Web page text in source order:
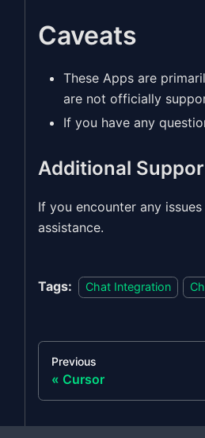
Caveats
These Apps are
are not officially
If you have any
Additional
If you encounter any
assistance.
Tags: Chat Integration
Previous
Cursor